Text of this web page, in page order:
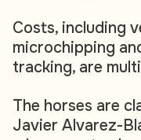
Costs, including
microchipping
tracking, are
The horses are
Javier Alvarez-